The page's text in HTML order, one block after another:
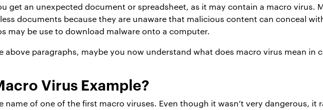
get an unexpected document or spreadsheet, as it may contain a macro virus.
documents because they are unaware that malicious content can conceal
may be use to download malware onto a computer.
above paragraphs, maybe you now understand what does macro virus mean in
Virus Example?
name of one of the first macro viruses. Even though it wasn’t very dangerous,